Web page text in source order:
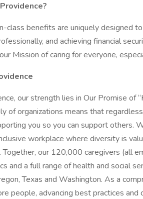
class benefits are uniquely designed
and achieving financial
Mission of caring for everyone,
our strength lies in Our Promise of
of organizations means that
you so you can support others.
workplace where diversity is
Together, our 120,000 caregivers (all
and a full range of health and social
Texas and Washington. As a
people, advancing best practices